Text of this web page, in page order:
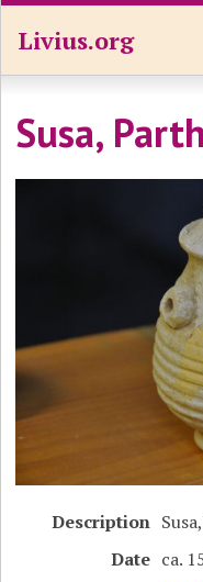
Livius.org
Susa,
Description
Date ca.